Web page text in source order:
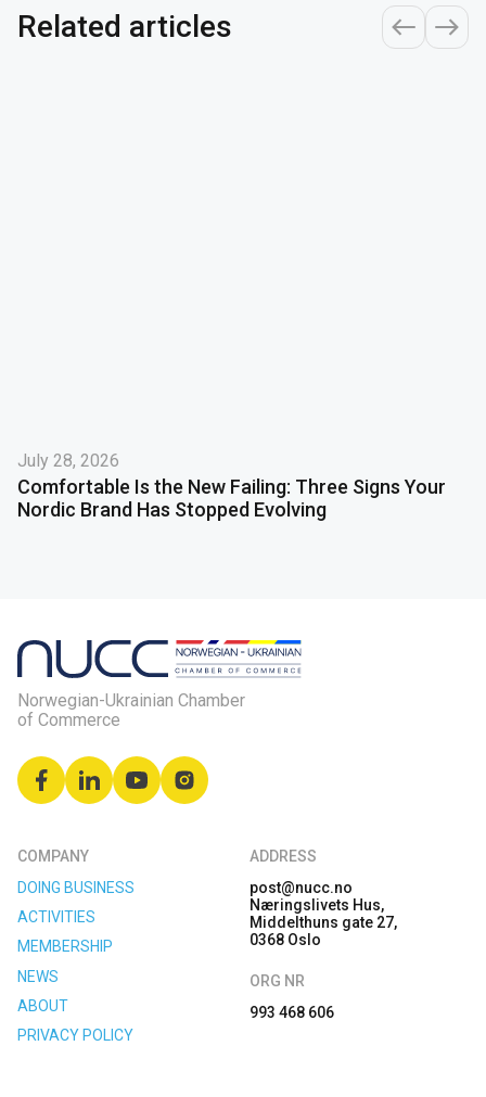
Related articles
July 28, 2026
Comfortable Is the New Failing: Three Signs Your
Nordic Brand Has Stopped Evolving
Norwegian-Ukrainian Chamber
of Commerce
COMPANY
DOING BUSINESS
ACTIVITIES
MEMBERSHIP
NEWS
ABOUT
PRIVACY POLICY
ADDRESS
post@nucc.no
Næringslivets Hus,
Middelthuns gate 27,
0368 Oslo
ORG NR
993 468 606